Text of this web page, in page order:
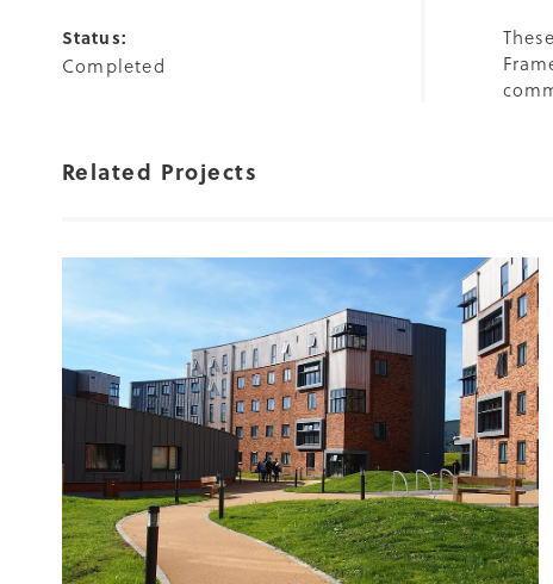
Status:
Completed
Related Projects